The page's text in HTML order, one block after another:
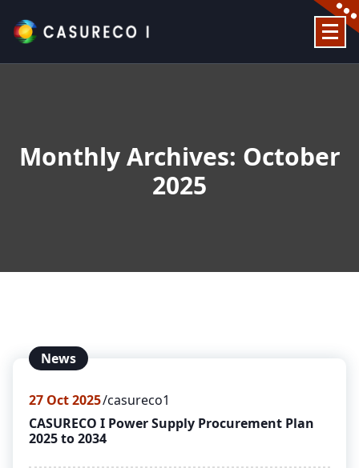
content
Monthly Archives: October
2025
News
27 Oct 2025 casureco1
CASURECO I Power Supply Procurement Plan
2025 to 2034